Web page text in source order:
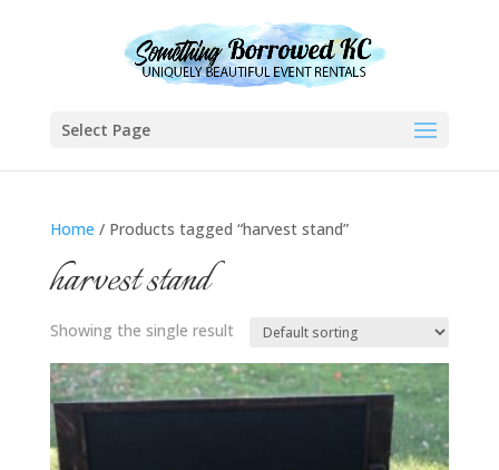
Select Page
Home / Products tagged “harvest stand”
harvest stand
Showing the single result